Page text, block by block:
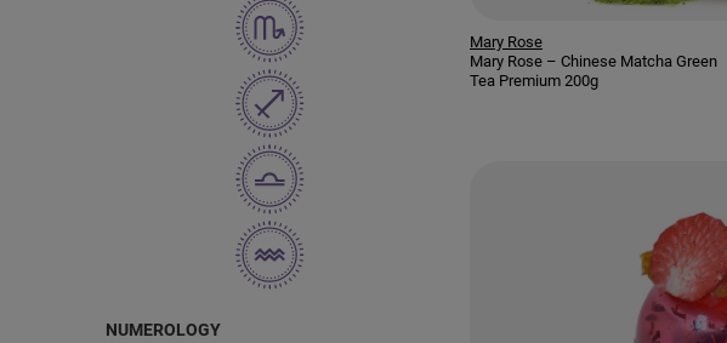
NUMEROLOGY
Mary Rose
Mary Rose – Chinese Matcha Green
Tea Premium 200g